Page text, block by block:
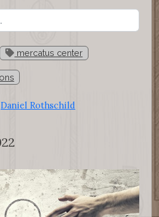
mercatus center
Daniel Rothschild